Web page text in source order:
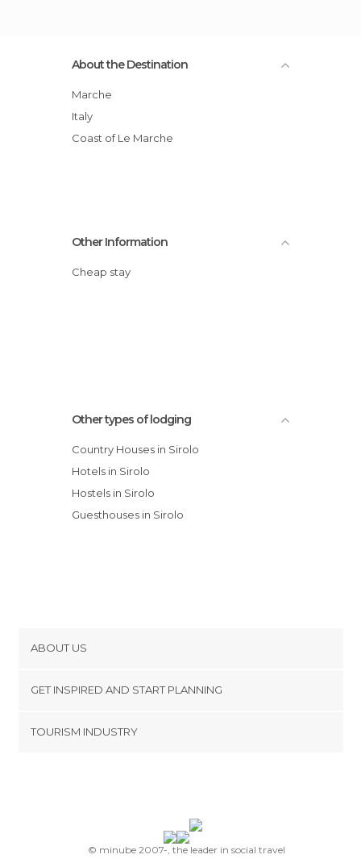
About the Destination
Marche
Italy
Coast of Le Marche
Other Information
Cheap stay
Other types of lodging
Country Houses in Sirolo
Hotels in Sirolo
Hostels in Sirolo
Guesthouses in Sirolo
ABOUT US
Terms and Conditions
GET INSPIRED AND START PLANNING
TOURISM INDUSTRY
© minube 2007-, the leader in social travel